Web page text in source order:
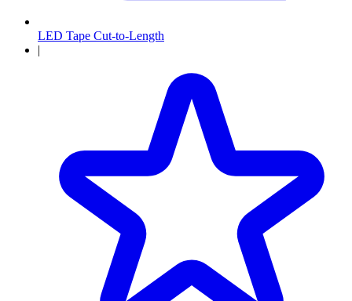
LED Tape Cut-to-Length
|